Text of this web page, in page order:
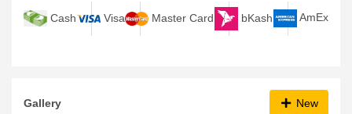
Cash Visa Master Card bKash AmEx
Gallery New